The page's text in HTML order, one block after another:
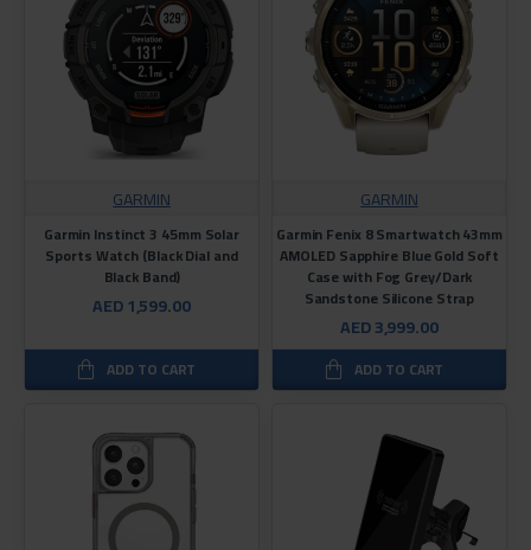
GARMIN
Garmin Instinct 3 45mm Solar
Sports Watch (Black Dial and
Black Band)
AED 1,599.00
ADD TO CART
GARMIN
Garmin Fenix ​​8 Smartwatch 43mm
AMOLED Sapphire Blue Gold Soft
Case with Fog Grey/Dark
Sandstone Silicone Strap
AED 3,999.00
ADD TO CART